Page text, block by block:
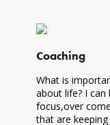
Coaching
What is
about life? I
focus,over
that are